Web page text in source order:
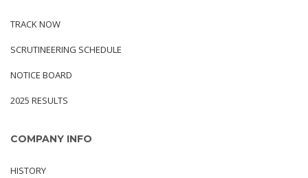
TRACK NOW
SCRUTINEERING SCHEDULE
NOTICE BOARD
2025 RESULTS
COMPANY INFO
HISTORY